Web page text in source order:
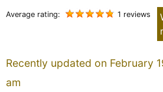
Average rating: 1 reviews
Recently updated on February
am